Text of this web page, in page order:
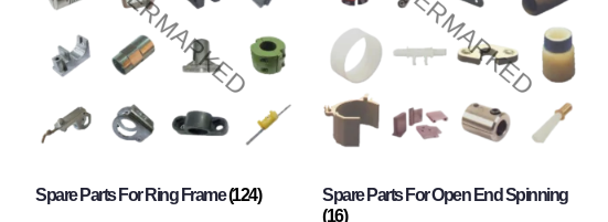
Spare Parts For Ring Frame(124)
Spare Parts For Open End Spinning
(16)